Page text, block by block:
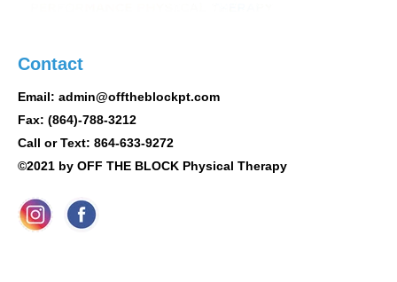
Contact
Email: admin@offtheblockpt.com
Fax: (864)-788-3212
Call or Text: 864-633-9272
©2021 by OFF THE BLOCK Physical Therapy